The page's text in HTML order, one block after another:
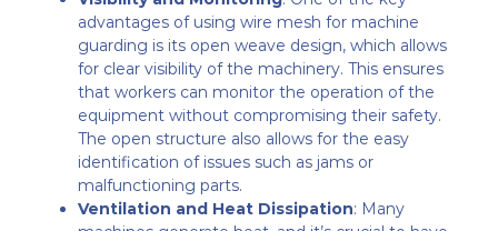
advantages of using wire mesh for machine
guarding is its open weave design, which allows
for clear visibility of the machinery. This ensures
that workers can monitor the operation of the
equipment without compromising their safety.
The open structure also allows for the easy
identification of issues such as jams or
malfunctioning parts.
Ventilation and Heat Dissipation: Many